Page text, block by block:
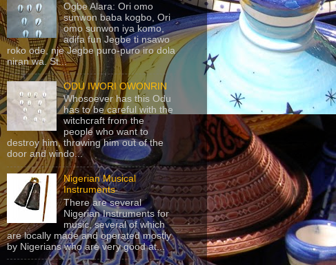
Ogbe Alara: Ori omo
sunwon baba kogbo, Ori
omo sunwon iya komo,
adifa fun Jegbe ti nsawo
roko ode, nje Jegbe puro-puro iro dola
niran wa. St...
ODU IWORI OWONRIN
Whosoever has this Odu
has to be careful with the
witchcraft from the
people who want to
destroy him, throwing him out of the
door and windo...
Nigerian Musical
Instruments
There are several
Nigerian Instruments for
music, several of which
are locally made and operated mostly
by Nigerians who are very good at...